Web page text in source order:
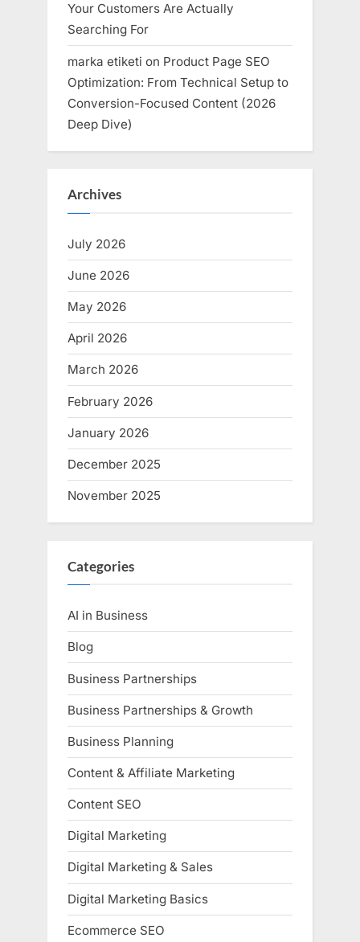
Your Customers Are Actually
Searching For
marka etiketi on Product Page SEO
Optimization: From Technical Setup to
Conversion-Focused Content (2026
Deep Dive)
Archives
July 2026
June 2026
May 2026
April 2026
March 2026
February 2026
January 2026
December 2025
November 2025
Categories
AI in Business
Blog
Business Partnerships
Business Partnerships & Growth
Business Planning
Content & Affiliate Marketing
Content SEO
Digital Marketing
Digital Marketing & Sales
Digital Marketing Basics
Ecommerce SEO